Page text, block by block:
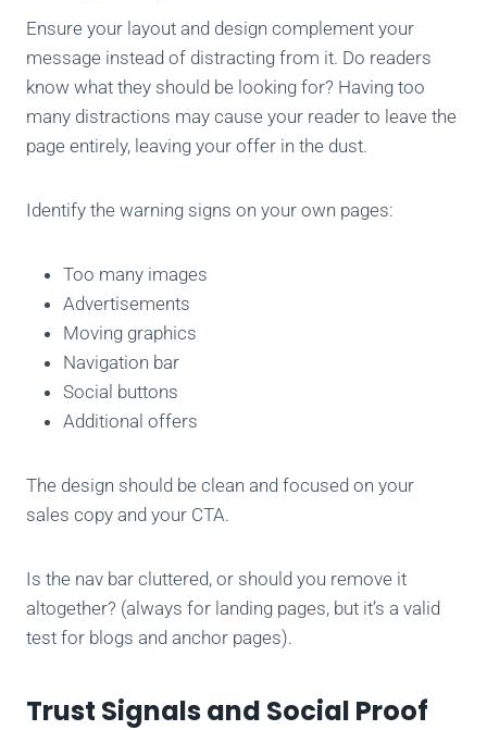
Ensure your layout and design complement your
message instead of distracting from it. Do readers
know what they should be looking for? Having too
many distractions may cause your reader to leave the
page entirely, leaving your offer in the dust.
Identify the warning signs on your own pages:
Too many images
Advertisements
Moving graphics
Navigation bar
Social buttons
Additional offers
The design should be clean and focused on your
sales copy and your CTA.
Is the nav bar cluttered, or should you remove it
altogether? (always for landing pages, but it’s a valid
test for blogs and anchor pages).
Trust Signals and Social Proof